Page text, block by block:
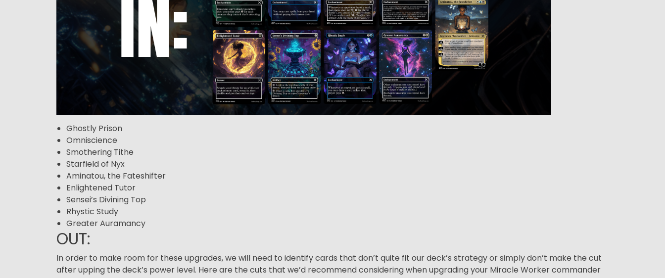
Ghostly Prison
Omniscience
Smothering Tithe
Starfield of Nyx
Aminatou, the Fateshifter
Enlightened Tutor
Sensei’s Divining Top
Rhystic Study
Greater Auramancy
OUT:
In order to make room for these upgrades, we will need to identify cards that don’t quite fit our deck’s strategy or simply don’t make the cut
after upping the deck’s power level. Here are the cuts that we’d recommend considering when upgrading your Miracle Worker commander